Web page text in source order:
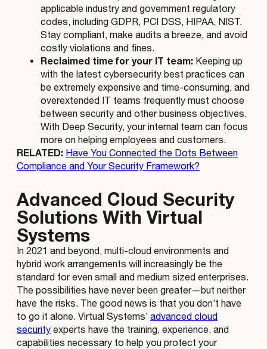
applicable industry and government regulatory
codes, including GDPR, PCI DSS, HIPAA, NIST.
Stay compliant, make audits a breeze, and avoid
costly violations and fines.
Reclaimed time for your IT team: Keeping up
with the latest cybersecurity best practices can
be extremely expensive and time-consuming, and
overextended IT teams frequently must choose
between security and other business objectives.
With Deep Security, your internal team can focus
more on helping employees and customers.
RELATED: Have You Connected the Dots Between
Compliance and Your Security Framework?
Advanced Cloud Security
Solutions With Virtual
Systems
In 2021 and beyond, multi-cloud environments and
hybrid work arrangements will increasingly be the
standard for even small and medium sized enterprises.
The possibilities have never been greater—but neither
have the risks. The good news is that you don’t have
to go it alone. Virtual Systems’ advanced cloud
security experts have the training, experience, and
capabilities necessary to help you protect your